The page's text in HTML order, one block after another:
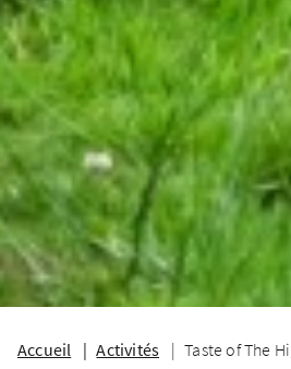
Accueil Activités Taste of The